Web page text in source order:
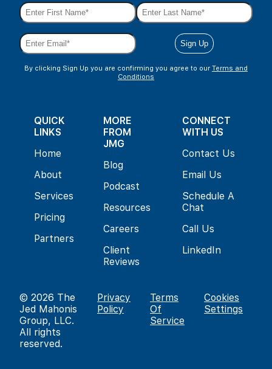
By clicking Sign Up you are confirming you agree to ourTerms and
Conditions
QUICK
LINKS
Home
About
Services
Pricing
Partners
MORE
FROM
JMG
Blog
Podcast
Resources
Careers
Client
Reviews
CONNECT
WITH US
Contact Us
Email Us
Schedule A
Chat
Call Us
LinkedIn
© 2026 The
Jed Mahonis
Group, LLC.
All rights
reserved.
Privacy
Policy
Terms
Of
Service
Cookies
Settings